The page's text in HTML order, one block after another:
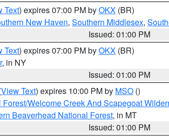
Text) expires 07:00 PM byOKX (BR)
New Haven, Southern Middlesex,
Issued: 01:00 PM
Text) expires 07:00 PM byOKX (BR)
, in NY
Issued: 01:00 PM
View Text) expires 10:00 PM by MSO ()
Welcome Creek And Scapegoat
Beaverhead National Forest, in MT
Issued: 01:00 PM